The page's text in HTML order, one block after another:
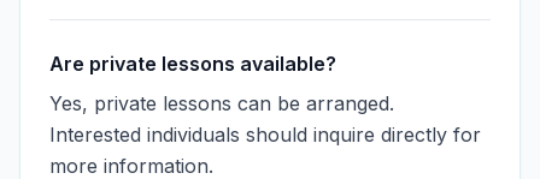
Are private lessons available?
Yes, private lessons can be arranged.
Interested individuals should inquire directly for
more information.